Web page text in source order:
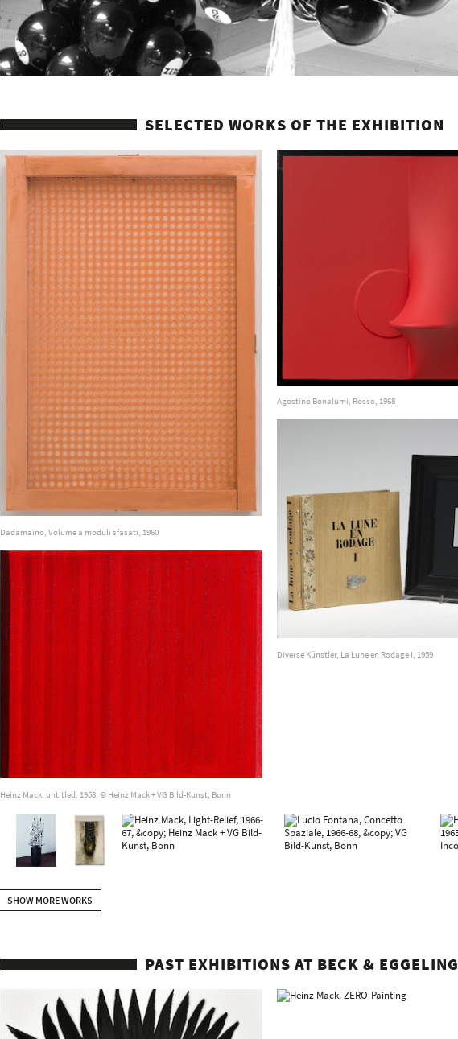
SELECTED WORKS OF THE EXHIBITION
Dadamaino, Volume a moduli sfasati, 1960
Heinz Mack, untitled, 1958, © Heinz Mack + VG Bild-Kunst, Bonn
Agostino Bonalumi, Rosso, 1968
Diverse Künstler, La Lune en Rodage I, 1959
SHOW MORE WORKS
PAST EXHIBITIONS AT BECK & EGGELING